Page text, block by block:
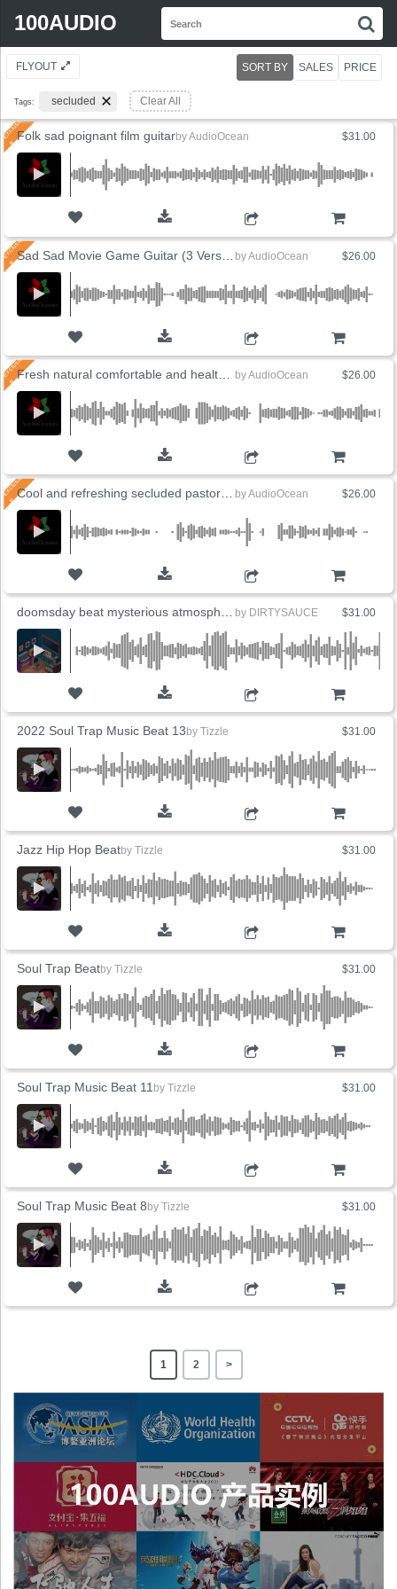
100AUDIO
FLYOUT
Tags: secluded Clear All
SORT BY SALES PRICE
$31.00
Folk sad poignant film guitarbyAudioOcean
$26.00
byAudioOcean
$26.00
byAudioOcean
$26.00
byAudioOcean
$31.00
by DIRTYSAUCE
$31.00
2022 Soul Trap Music Beat 13 by Tizzle
$31.00
Jazz Hip Hop Beatby Tizzle
$31.00
Soul Trap Beatby Tizzle
$31.00
Soul Trap Music Beat 11 by Tizzle
$31.00
Soul Trap Music Beat 8 by Tizzle
1 2 >